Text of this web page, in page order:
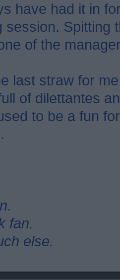
have had it in
session. Spitting
of the
last straw for
of dilettantes
to be a fun
fan.
else.